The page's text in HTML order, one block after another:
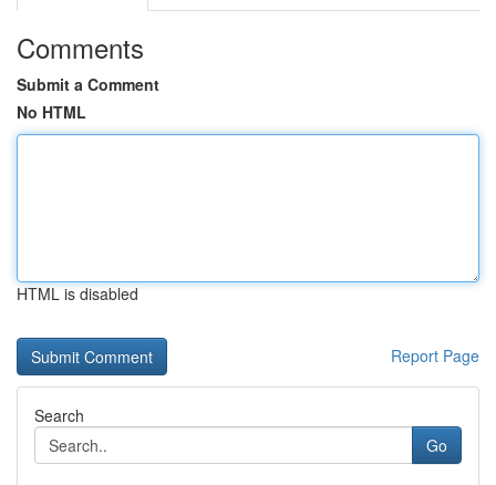
Comments
Submit a Comment
No HTML
HTML is disabled
Report Page
Search
Go